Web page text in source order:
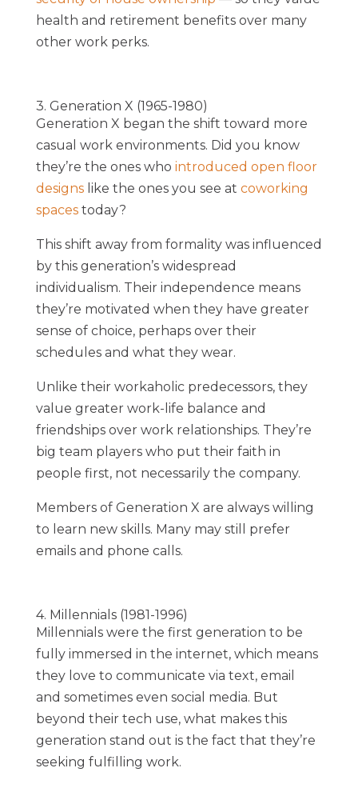
health and retirement benefits over many
other work perks.
3. Generation X (1965-1980)
Generation X began the shift toward more
casual work environments. Did you know
they’re the ones who introduced open floor
designslike the ones you see at coworking
spacestoday?
This shift away from formality was influenced
by this generation’s widespread
individualism. Their independence means
they’re motivated when they have greater
sense of choice, perhaps over their
schedules and what they wear.
Unlike their workaholic predecessors, they
value greater work-life balance and
friendships over work relationships. They’re
big team players who put their faith in
people first, not necessarily the company.
Members of Generation X are always willing
to learn new skills. Many may still prefer
emails and phone calls.
4. Millennials (1981-1996)
Millennials were the first generation to be
fully immersed in the internet, which means
they love to communicate via text, email
and sometimes even social media. But
beyond their tech use, what makes this
generation stand out is the fact that they’re
seeking fulfilling work.